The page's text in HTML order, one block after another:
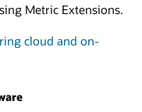
Metric Extensions.
cloud and on-